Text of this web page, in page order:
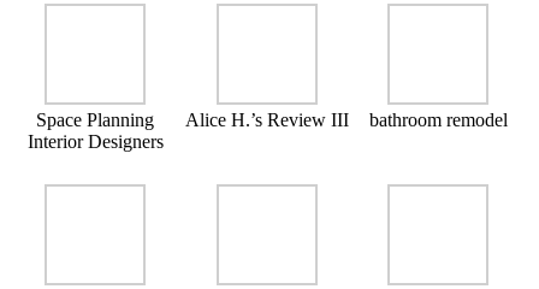
Space Planning
Interior Designers
Alice H.’s Review III bathroom remodel